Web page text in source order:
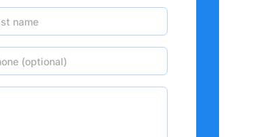
name
(optional)